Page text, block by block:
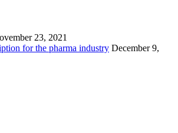
23, 2021
for the pharma industry December 9,